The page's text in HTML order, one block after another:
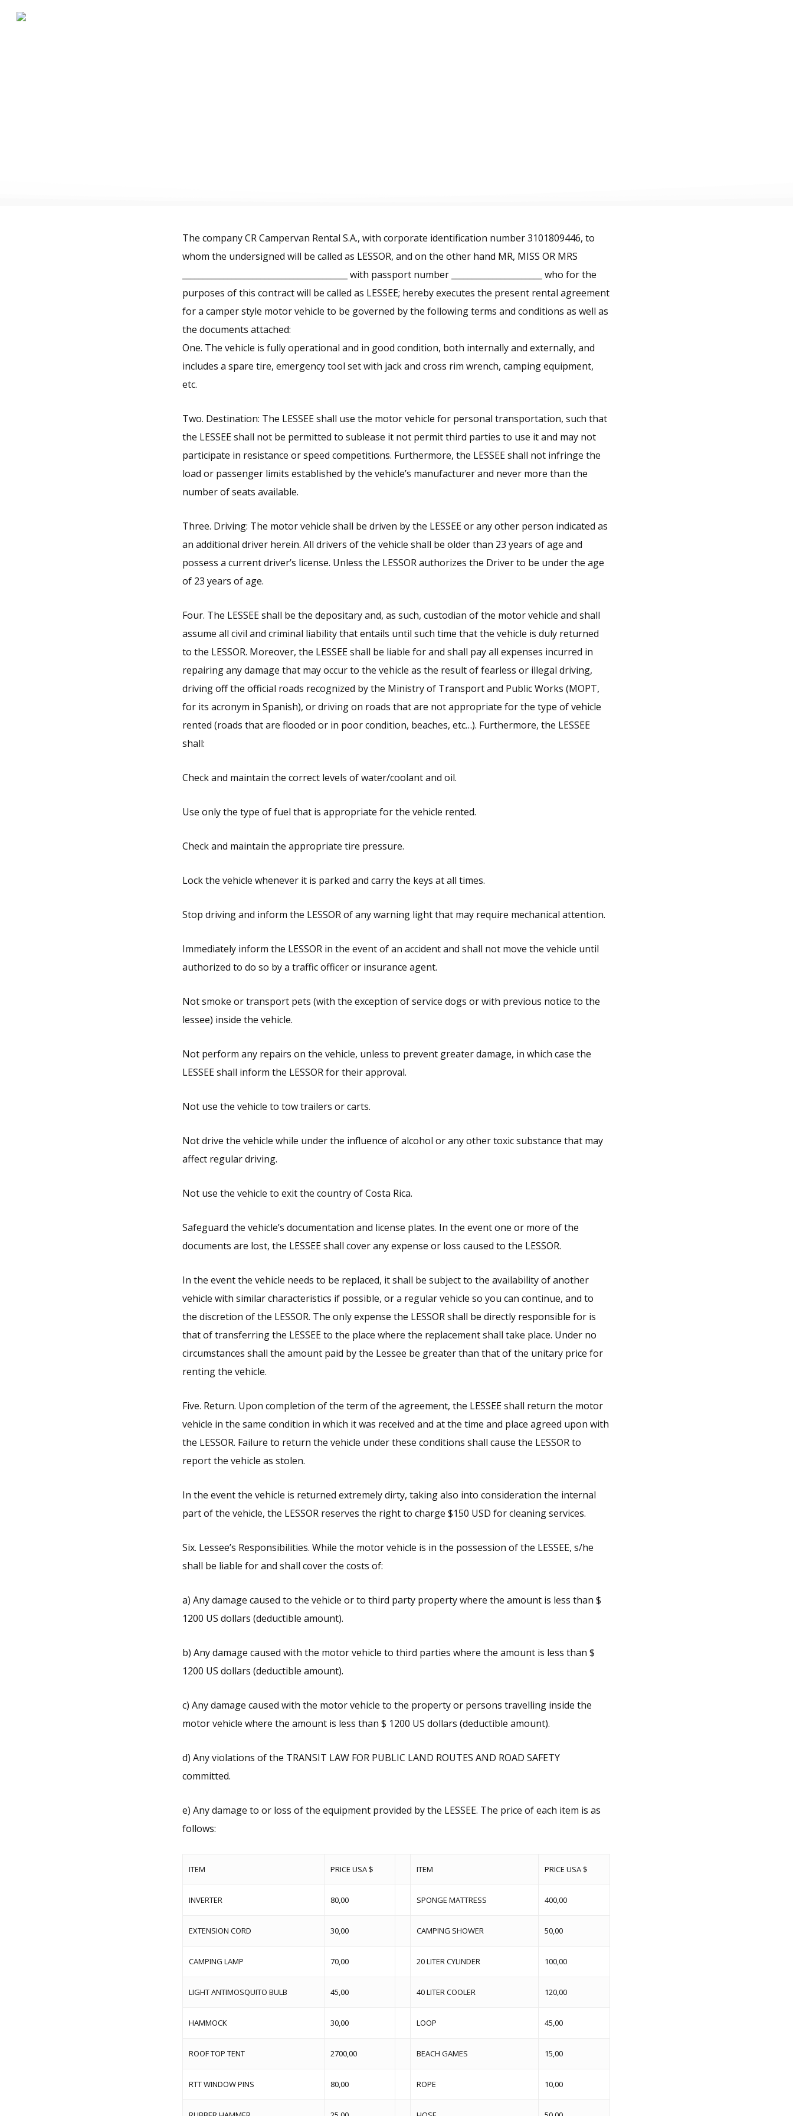
The company CR Campervan Rental S.A., with corporate identification number 3101809446, to
whom the undersigned will be called as LESSOR, and on the other hand MR, MISS OR MRS
________________________________________ with passport number ______________________ who for the
purposes of this contract will be called as LESSEE; hereby executes the present rental agreement
for a camper style motor vehicle to be governed by the following terms and conditions as well as
the documents attached:
One. The vehicle is fully operational and in good condition, both internally and externally, and
includes a spare tire, emergency tool set with jack and cross rim wrench, camping equipment,
etc.
Two. Destination: The LESSEE shall use the motor vehicle for personal transportation, such that
the LESSEE shall not be permitted to sublease it not permit third parties to use it and may not
participate in resistance or speed competitions. Furthermore, the LESSEE shall not infringe the
load or passenger limits established by the vehicle’s manufacturer and never more than the
number of seats available.
Three. Driving: The motor vehicle shall be driven by the LESSEE or any other person indicated as
an additional driver herein. All drivers of the vehicle shall be older than 23 years of age and
possess a current driver’s license. Unless the LESSOR authorizes the Driver to be under the age
of 23 years of age.
Four. The LESSEE shall be the depositary and, as such, custodian of the motor vehicle and shall
assume all civil and criminal liability that entails until such time that the vehicle is duly returned
to the LESSOR. Moreover, the LESSEE shall be liable for and shall pay all expenses incurred in
repairing any damage that may occur to the vehicle as the result of fearless or illegal driving,
driving off the official roads recognized by the Ministry of Transport and Public Works (MOPT,
for its acronym in Spanish), or driving on roads that are not appropriate for the type of vehicle
rented (roads that are flooded or in poor condition, beaches, etc…). Furthermore, the LESSEE
shall:
Check and maintain the correct levels of water/coolant and oil.
Use only the type of fuel that is appropriate for the vehicle rented.
Check and maintain the appropriate tire pressure.
Lock the vehicle whenever it is parked and carry the keys at all times.
Stop driving and inform the LESSOR of any warning light that may require mechanical attention.
Immediately inform the LESSOR in the event of an accident and shall not move the vehicle until
authorized to do so by a traffic officer or insurance agent.
Not smoke or transport pets (with the exception of service dogs or with previous notice to the
lessee) inside the vehicle.
Not perform any repairs on the vehicle, unless to prevent greater damage, in which case the
LESSEE shall inform the LESSOR for their approval.
Not use the vehicle to tow trailers or carts.
Not drive the vehicle while under the influence of alcohol or any other toxic substance that may
affect regular driving.
Not use the vehicle to exit the country of Costa Rica.
Safeguard the vehicle’s documentation and license plates. In the event one or more of the
documents are lost, the LESSEE shall cover any expense or loss caused to the LESSOR.
In the event the vehicle needs to be replaced, it shall be subject to the availability of another
vehicle with similar characteristics if possible, or a regular vehicle so you can continue, and to
the discretion of the LESSOR. The only expense the LESSOR shall be directly responsible for is
that of transferring the LESSEE to the place where the replacement shall take place. Under no
circumstances shall the amount paid by the Lessee be greater than that of the unitary price for
renting the vehicle.
Five. Return. Upon completion of the term of the agreement, the LESSEE shall return the motor
vehicle in the same condition in which it was received and at the time and place agreed upon with
the LESSOR. Failure to return the vehicle under these conditions shall cause the LESSOR to
report the vehicle as stolen.
In the event the vehicle is returned extremely dirty, taking also into consideration the internal
part of the vehicle, the LESSOR reserves the right to charge $150 USD for cleaning services.
Six. Lessee’s Responsibilities. While the motor vehicle is in the possession of the LESSEE, s/he
shall be liable for and shall cover the costs of:
a) Any damage caused to the vehicle or to third party property where the amount is less than $
1200 US dollars (deductible amount).
b) Any damage caused with the motor vehicle to third parties where the amount is less than $
1200 US dollars (deductible amount).
c) Any damage caused with the motor vehicle to the property or persons travelling inside the
motor vehicle where the amount is less than $ 1200 US dollars (deductible amount).
d) Any violations of the TRANSIT LAW FOR PUBLIC LAND ROUTES AND ROAD SAFETY
committed.
e) Any damage to or loss of the equipment provided by the LESSEE. The price of each item is as
follows:
ITEM PRICE USA $ ITEM PRICE USA $
INVERTER 80,00 SPONGE MATTRESS 400,00
EXTENSION CORD 30,00 CAMPING SHOWER 50,00
CAMPING LAMP 70,00 20 LITER CYLINDER 100,00
LIGHT ANTIMOSQUITO BULB 45,00 40 LITER COOLER 120,00
HAMMOCK 30,00 LOOP 45,00
ROOF TOP TENT 2700,00 BEACH GAMES 15,00
RTT WINDOW PINS 80,00 ROPE 10,00